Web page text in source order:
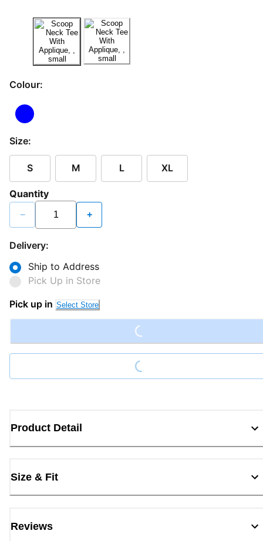
Colour:
Size:
S M L XL
Quantity
− +
Delivery:
Ship to Address
Pick Up in Store
Pick up in Select Store Loading...
Loading...
Product Detail
Size & Fit
Reviews